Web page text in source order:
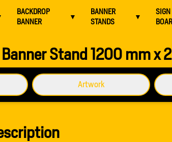
BACKDROP
BANNER
▼
BANNER
STANDS
▼
SIGN
Banner Stand 1200 mm x
Artwork